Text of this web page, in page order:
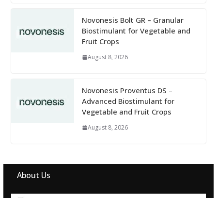
Novonesis Bolt GR – Granular
Biostimulant for Vegetable and
Fruit Crops
August 8, 2026
Novonesis Proventus DS –
Advanced Biostimulant for
Vegetable and Fruit Crops
August 8, 2026
About Us